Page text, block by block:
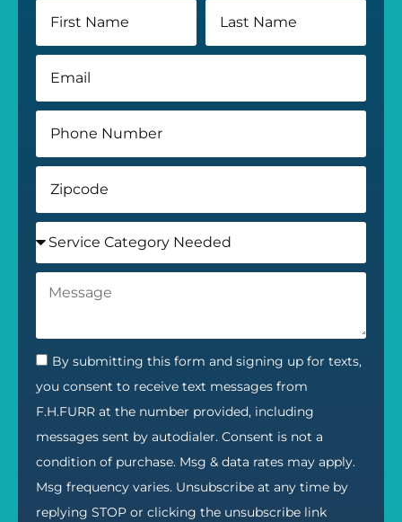
By submitting this form and signing up for texts,
you consent to receive text messages from
F.H.FURR at the number provided, including
messages sent by autodialer. Consent is not a
condition of purchase. Msg & data rates may apply.
Msg frequency varies. Unsubscribe at any time by
replying STOP or clicking the unsubscribe link